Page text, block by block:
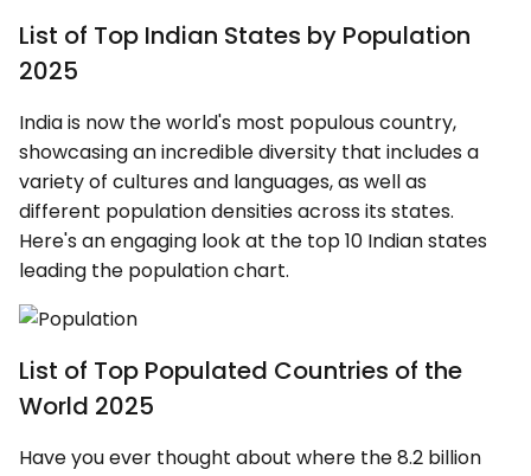
List of Top Indian States by Population
2025
India is now the world's most populous country,
showcasing an incredible diversity that includes a
variety of cultures and languages, as well as
different population densities across its states.
Here's an engaging look at the top 10 Indian states
leading the population chart.
List of Top Populated Countries of the
World 2025
Have you ever thought about where the 8.2 billion